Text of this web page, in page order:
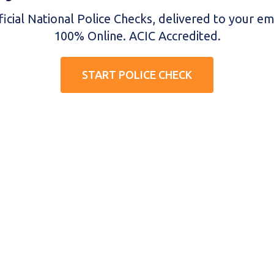
National Police Checks, delivered to your
100% Online. ACIC Accredited.
START POLICE CHECK